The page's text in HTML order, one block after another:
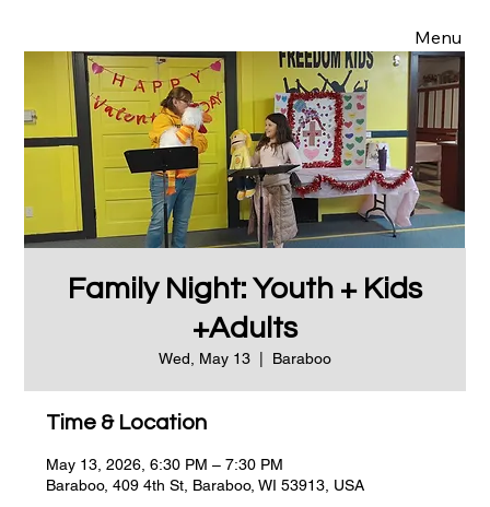
Menu
Family Night: Youth + Kids
+Adults
Wed, May 13 Baraboo
Time & Location
May 13, 2026, 6:30 PM – 7:30 PM
Baraboo, 409 4th St, Baraboo, WI 53913, USA